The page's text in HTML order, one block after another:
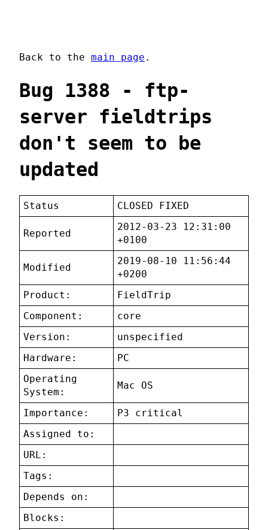
Back to the main page .
Bug 1388 - ftp-
server fieldtrips
don't seem to be
updated
Status CLOSED FIXED
Reported
2012-03-23 12:31:00
+0100
Modified
2019-08-10 11:56:44
+0200
Product:
FieldTrip
Component:
core
Version:
unspecified
Hardware:
PC
Operating
System:
Mac OS
Importance:
P3 critical
Assigned to:
URL:
Tags:
Depends on:
Blocks: